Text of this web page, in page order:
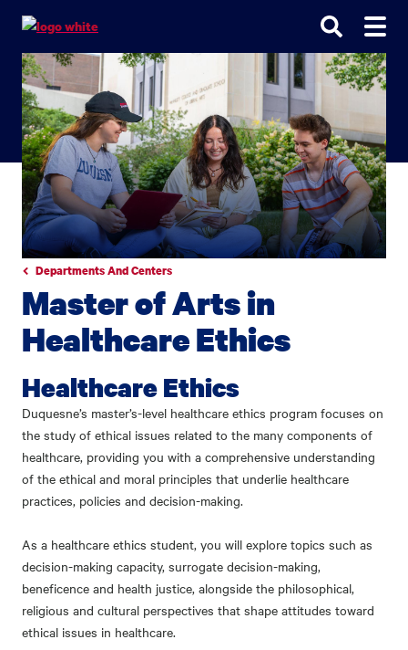
search
main
navigation
main
content
Departments And Centers
Master of Arts in
Healthcare Ethics
Healthcare Ethics
Duquesne’s master’s-level healthcare ethics program focuses on
the study of ethical issues related to the many components of
healthcare, providing you with a comprehensive understanding
of the ethical and moral principles that underlie healthcare
practices, policies and decision-making.
As a healthcare ethics student, you will explore topics such as
decision-making capacity, surrogate decision-making,
beneficence and health justice, alongside the philosophical,
religious and cultural perspectives that shape attitudes toward
ethical issues in healthcare.